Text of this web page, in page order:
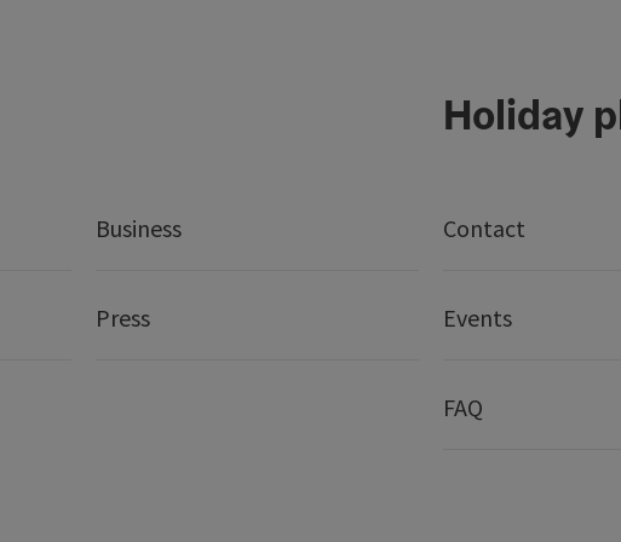
Business
Press
Holiday
Contact
Events
FAQ